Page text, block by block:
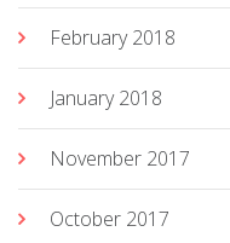
February 2018
January 2018
November 2017
October 2017